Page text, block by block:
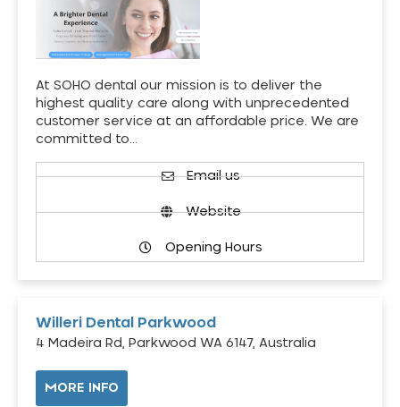
At SOHO dental our mission is to deliver the
highest quality care along with unprecedented
customer service at an affordable price. We are
committed to…
Email us
Website
Opening Hours
Willeri Dental Parkwood
4 Madeira Rd, Parkwood WA 6147, Australia
MORE INFO